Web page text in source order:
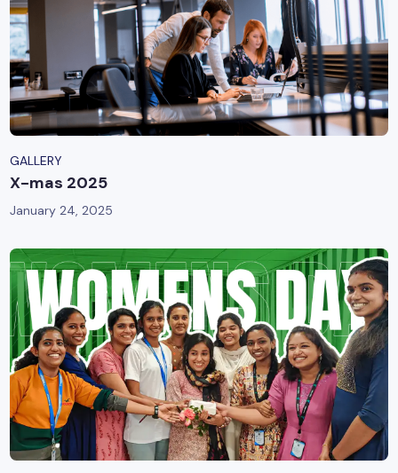
GALLERY
X-mas 2025
January 24, 2025